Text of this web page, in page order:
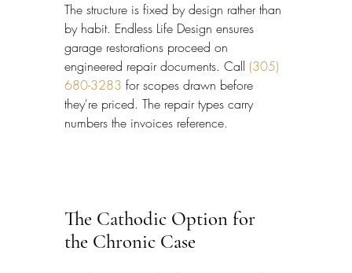
The structure is fixed by design rather than
by habit. Endless Life Design ensures
garage restorations proceed on
engineered repair documents. Call (305)
680-3283 for scopes drawn before
they're priced. The repair types carry
numbers the invoices reference.
The Cathodic Option for
the Chronic Case